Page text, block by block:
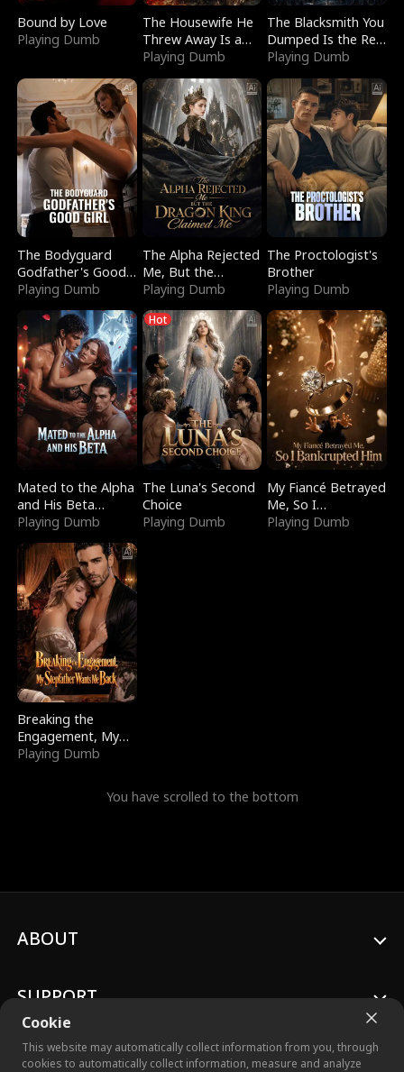
Bound by Love
Playing Dumb
The Housewife He
Threw Away Is a
Billionaire
Playing Dumb
The Blacksmith You
Dumped Is the Red
Dragon King
Playing Dumb
The Bodyguard
Godfather's Good
Girl
Playing Dumb
The Alpha Rejected
Me, But the
Dragon King
Claimed Me
Playing Dumb
The Proctologist's
Brother
Playing Dumb
Mated to the Alpha
and His Beta
(Updating)
Playing Dumb
Hot
The Luna's Second
Choice
Playing Dumb
My Fiancé Betrayed
Me, So I
Bankrupted Him
Playing Dumb
Breaking the
Engagement, My
Stepfather Wants
Playing Dumb
You have scrolled to the bottom
Cookie
This website may automatically collect information from you, through
cookies to automatically collect information, measure and analyze
ABOUT
SUPPORT